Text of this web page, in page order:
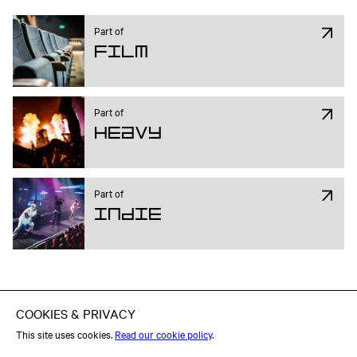
Part of
Film
Part of
Heavy
Part of
Indie